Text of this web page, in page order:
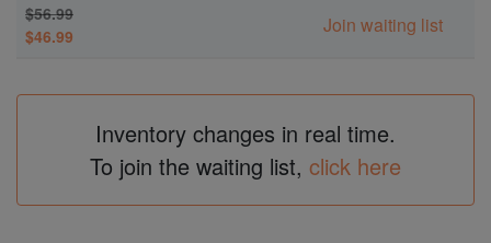
$56.99
$46.99
Join waiting list
Inventory changes in real time.
To join the waiting list, click here